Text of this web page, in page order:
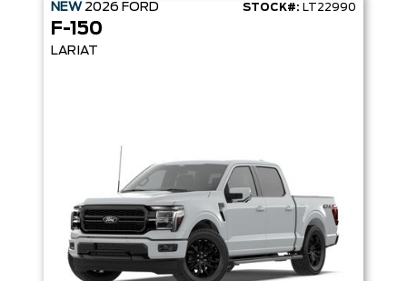
NEW 2026 FORD STOCK#: LT22990
F-150
LARIAT